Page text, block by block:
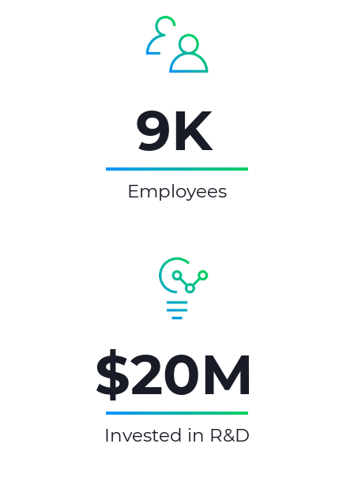
9K
Employees
$20M
Invested in R&D